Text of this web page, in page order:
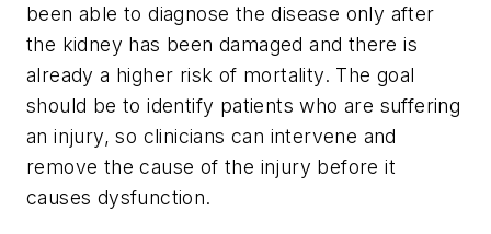
been able to diagnose the disease only after
the kidney has been damaged and there is
already a higher risk of mortality. The goal
should be to identify patients who are suffering
an injury, so clinicians can intervene and
remove the cause of the injury before it
causes dysfunction.